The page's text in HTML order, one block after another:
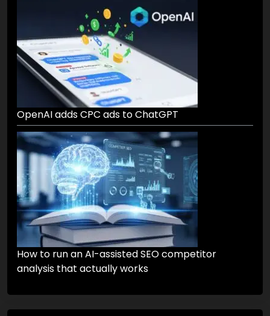
OpenAI adds CPC ads to ChatGPT
How to run an AI-assisted SEO competitor
analysis that actually works